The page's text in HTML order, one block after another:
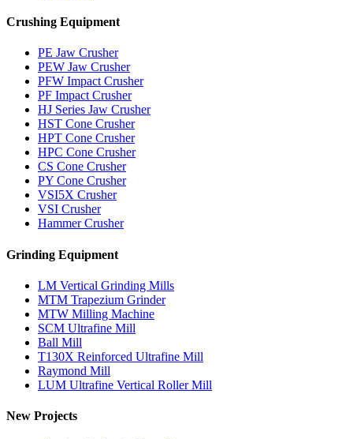
Crushing Equipment
PE Jaw Crusher
PEW Jaw Crusher
PFW Impact Crusher
PF Impact Crusher
HJ Series Jaw Crusher
HST Cone Crusher
HPT Cone Crusher
HPC Cone Crusher
CS Cone Crusher
PY Cone Crusher
VSI5X Crusher
VSI Crusher
Hammer Crusher
Grinding Equipment
LM Vertical Grinding Mills
MTM Trapezium Grinder
MTW Milling Machine
SCM Ultrafine Mill
Ball Mill
T130X Reinforced Ultrafine Mill
Raymond Mill
LUM Ultrafine Vertical Roller Mill
New Projects